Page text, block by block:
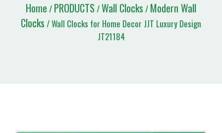
Home / PRODUCTS /Wall Clocks / Modern Wall
Clocks / Wall Clocks for Home Decor JJT Luxury Design
JT21184